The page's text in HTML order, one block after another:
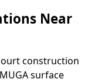
Near
construction
surface